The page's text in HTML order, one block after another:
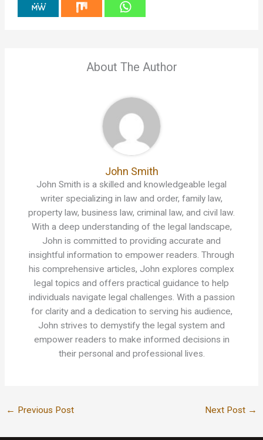
About The Author
John Smith
John Smith is a skilled and knowledgeable legal
writer specializing in law and order, family law,
property law, business law, criminal law, and civil law.
With a deep understanding of the legal landscape,
John is committed to providing accurate and
insightful information to empower readers. Through
his comprehensive articles, John explores complex
legal topics and offers practical guidance to help
individuals navigate legal challenges. With a passion
for clarity and a dedication to serving his audience,
John strives to demystify the legal system and
empower readers to make informed decisions in
their personal and professional lives.
← Previous Post Next Post →